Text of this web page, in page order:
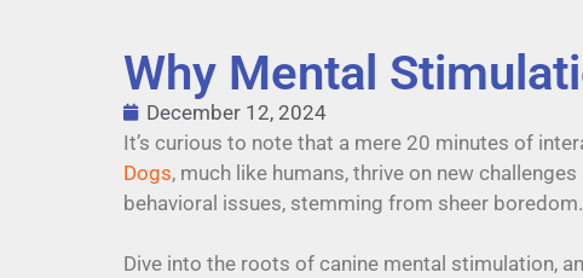
Why Mental
December 12, 2024
It’s curious to note that a mere 20 minutes of
Dogs, much like humans, thrive on new
behavioral issues, stemming from sheer boredom.
Dive into the roots of canine mental stimulation,